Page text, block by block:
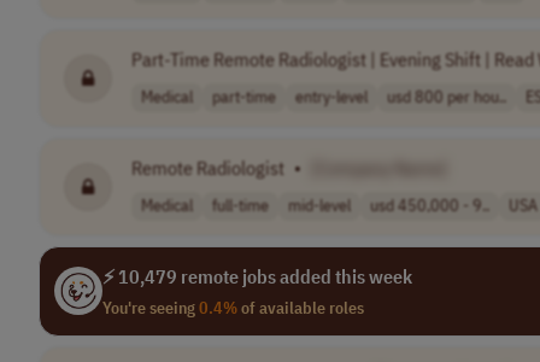
Part-Time Remote Radiologist | Evening Shift | Read
Medical part-time entry-level usd 800 per hou..
Remote Radiologist •
Medical full-time mid-level usd 450,000 - 9.. USA
⚡ 10,479 remote jobs added this week
You're seeing0.4%of available roles